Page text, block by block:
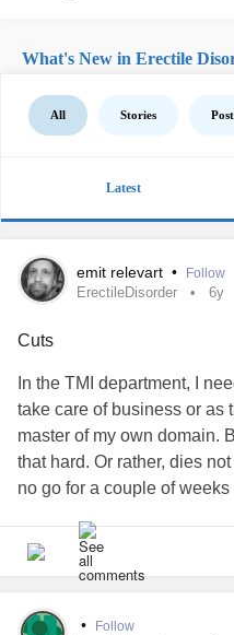
What's New in Erectile
All Stories
Latest
emit relevart • Follow
ErectileDisorder 6y
Cuts
In the TMI department, I
take care of business or as
master of my own domain.
that hard. Or rather, dies
no go for a couple of weeks
So I decided to cut myself
barely felt any pain. That
what to do. I need to feel
can’t keep living like this
• Follow